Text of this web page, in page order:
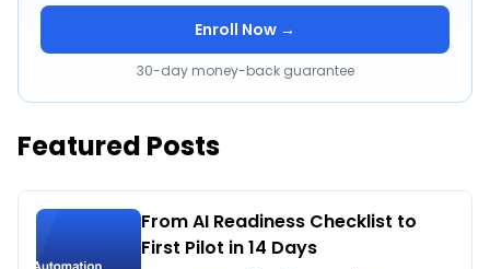
Enroll Now →
30-day money-back guarantee
Featured Posts
From AI Readiness Checklist to
First Pilot in 14 Days